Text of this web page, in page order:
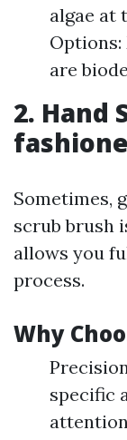
algae at
are
2. Hand
Sometimes,
scrub brush
allows you
process.
Why
specific